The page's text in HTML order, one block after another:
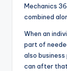
Mechanics
combined
When an
part of
also
can after